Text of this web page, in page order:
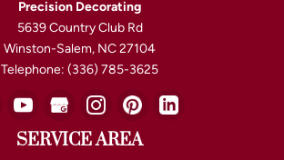
Precision Decorating
5639 Country Club Rd
Winston-Salem, NC 27104
Telephone:(336) 785-3625
SERVICE AREA